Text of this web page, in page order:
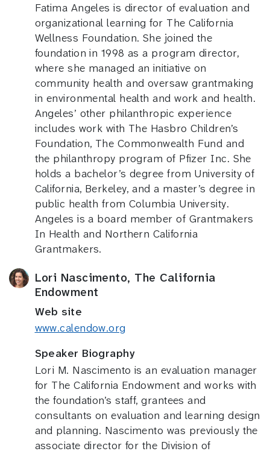
Fatima Angeles is director of evaluation and
organizational learning for The California
Wellness Foundation. She joined the
foundation in 1998 as a program director,
where she managed an initiative on
community health and oversaw grantmaking
in environmental health and work and health.
Angeles’ other philanthropic experience
includes work with The Hasbro Children’s
Foundation, The Commonwealth Fund and
the philanthropy program of Pfizer Inc. She
holds a bachelor’s degree from University of
California, Berkeley, and a master’s degree in
public health from Columbia University.
Angeles is a board member of Grantmakers
In Health and Northern California
Grantmakers.
Lori Nascimento, The California
Endowment
Web site
www.calendow.org
Speaker Biography
Lori M. Nascimento is an evaluation manager
for The California Endowment and works with
the foundation’s staff, grantees and
consultants on evaluation and learning design
and planning. Nascimento was previously the
associate director for the Division of